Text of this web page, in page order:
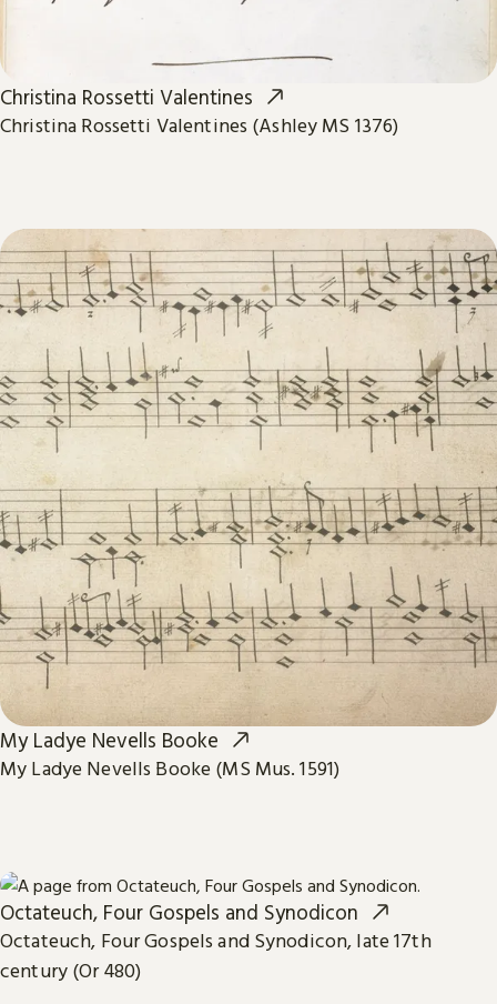
Christina Rossetti Valentines
Christina Rossetti Valentines (Ashley MS 1376)
My Ladye Nevells Booke
My Ladye Nevells Booke (MS Mus. 1591)
Octateuch, Four Gospels and Synodicon
Octateuch, Four Gospels and Synodicon, late 17th
century (Or 480)